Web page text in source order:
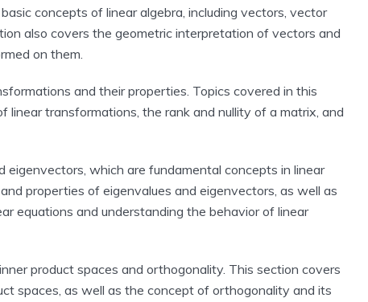
concepts of linear algebra, including vectors, vector
also covers the geometric interpretation of vectors and
on them.
and their properties. Topics covered in this
linear transformations, the rank and nullity of a matrix, and
eigenvectors, which are fundamental concepts in linear
properties of eigenvalues and eigenvectors, as well as
equations and understanding the behavior of linear
product spaces and orthogonality. This section covers
spaces, as well as the concept of orthogonality and its